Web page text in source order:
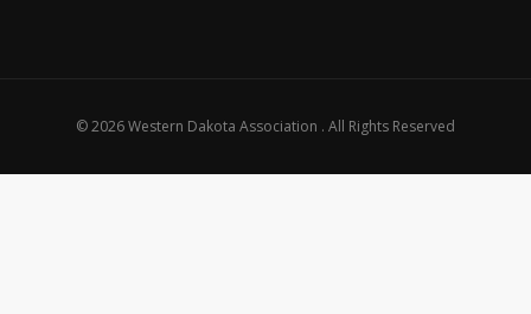
© 2026 Western Dakota Association . All Rights Reserved